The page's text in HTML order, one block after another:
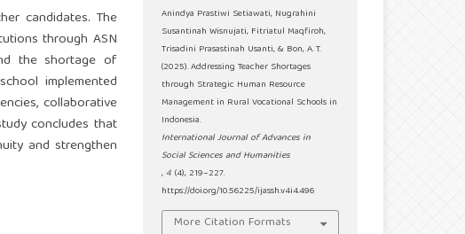
candidates. The
through ASN
the shortage of
implemented
collaborative
concludes that
and strengthen
Anindya Prastiwi Setiawati, Nugrahini
Susantinah Wisnujati, Fitriatul Maqfiroh,
Trisadini Prasastinah Usanti, & Bon, A. T.
(2025). Addressing Teacher Shortages
through Strategic Human Resource
Management in Rural Vocational Schools in
Indonesia.
International Journal of Advances in
Social Sciences and Humanities
, 4 (4), 219–227.
https://doi.org/10.56225/ijassh.v4i4.496
More Citation Formats